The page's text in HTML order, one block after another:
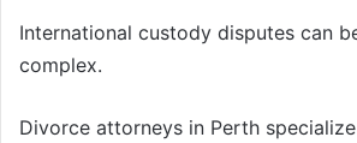
International custody disputes can
complex.
Divorce attorneys in Perth